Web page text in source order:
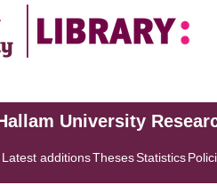
University
Latest additionsThesesStatistics